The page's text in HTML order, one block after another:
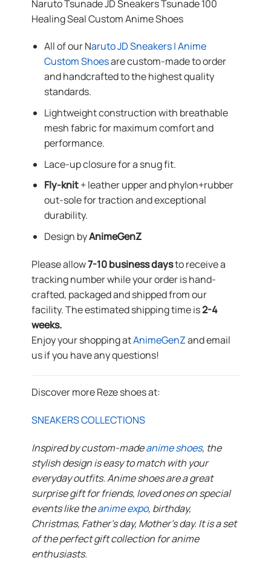
Naruto Tsunade JD Sneakers Tsunade 100
Healing Seal Custom Anime Shoes
All of our Naruto JD Sneakers | Anime
Custom Shoesare custom-made to order
and handcrafted to the highest quality
standards.
Lightweight construction with breathable
mesh fabric for maximum comfort and
performance.
Lace-up closure for a snug fit.
Fly-knit+ leather upper and phylon+rubber
out-sole for traction and exceptional
durability.
Design byAnimeGenZ
Please allow7-10 business daysto receive a
tracking number while your order is hand-
crafted, packaged and shipped from our
facility. The estimated shipping time is2-4
weeks.
Enjoy your shopping atAnimeGenZand email
us if you have any questions!
Discover more Reze shoes at:
SNEAKERS COLLECTIONS
Inspired by custom-madeanime shoes, the
stylish design is easy to match with your
everyday outfits. Anime shoes are a great
surprise gift for friends, loved ones on special
events like theanime expo, birthday,
Christmas, Father’s day, Mother’s day. It is a set
of the perfect gift collection for anime
enthusiasts.